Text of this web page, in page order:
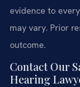
evidence to
may vary. Prior
outcome.
Contact Our
Hearing